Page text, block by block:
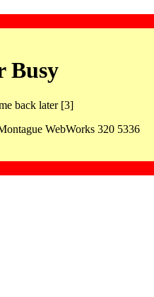
Busy
back later [3]
WebWorks 320 5336